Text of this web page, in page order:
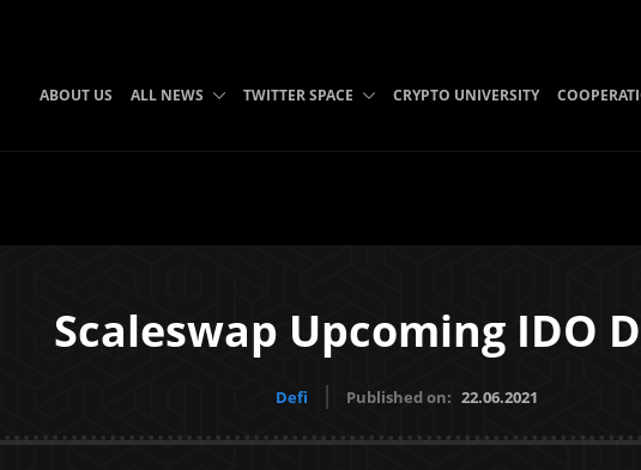
ABOUT US ALL NEWS TWITTER SPACE CRYPTO UNIVERSITY
Scaleswap Upcoming IDO
Defi Published on: 22.06.2021